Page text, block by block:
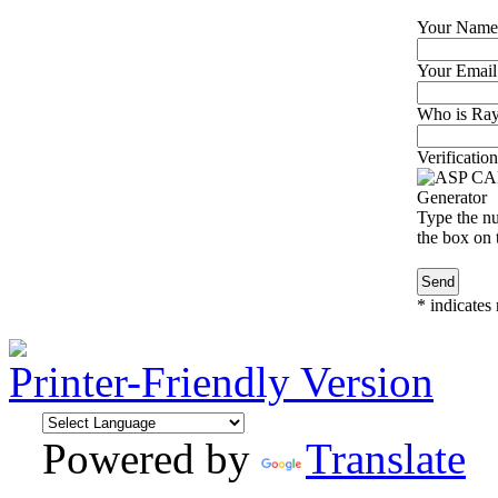
Your
Your
Who is
Type the
the box on
* indicates
Printer-Friendly Version
Powered by
Translate